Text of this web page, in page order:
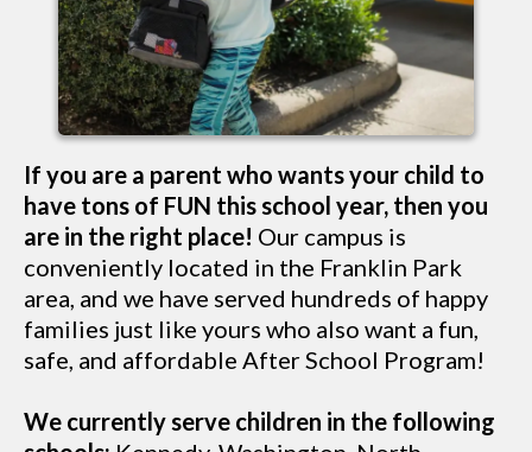
If you are a parent who wants your child to
have tons of FUN this school year, then you
are in the right place! Our campus is
conveniently located in the Franklin Park
area, and we have served hundreds of happy
families just like yours who also want a fun,
safe, and affordable After School Program!
We currently serve children in the following